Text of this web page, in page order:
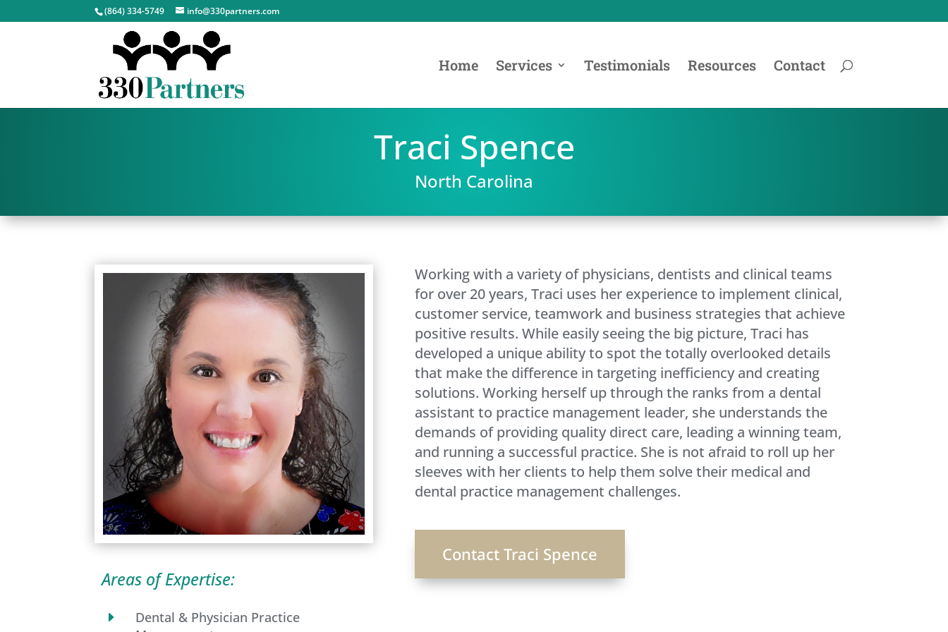
(864) 334-5749 info@330partners.com
Home Services Testimonials Resources Contact
Traci Spence
North Carolina
Areas of Expertise:
E
Dental & Physician Practice
Working with a variety of physicians, dentists and clinical teams
for over 20 years, Traci uses her experience to implement clinical,
customer service, teamwork and business strategies that achieve
positive results. While easily seeing the big picture, Traci has
developed a unique ability to spot the totally overlooked details
that make the difference in targeting inefficiency and creating
solutions. Working herself up through the ranks from a dental
assistant to practice management leader, she understands the
demands of providing quality direct care, leading a winning team,
and running a successful practice. She is not afraid to roll up her
sleeves with her clients to help them solve their medical and
dental practice management challenges.
Contact Traci Spence